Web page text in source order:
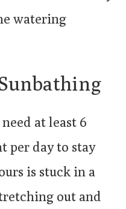
watering
at least 6
per day to stay
is stuck in a
out and